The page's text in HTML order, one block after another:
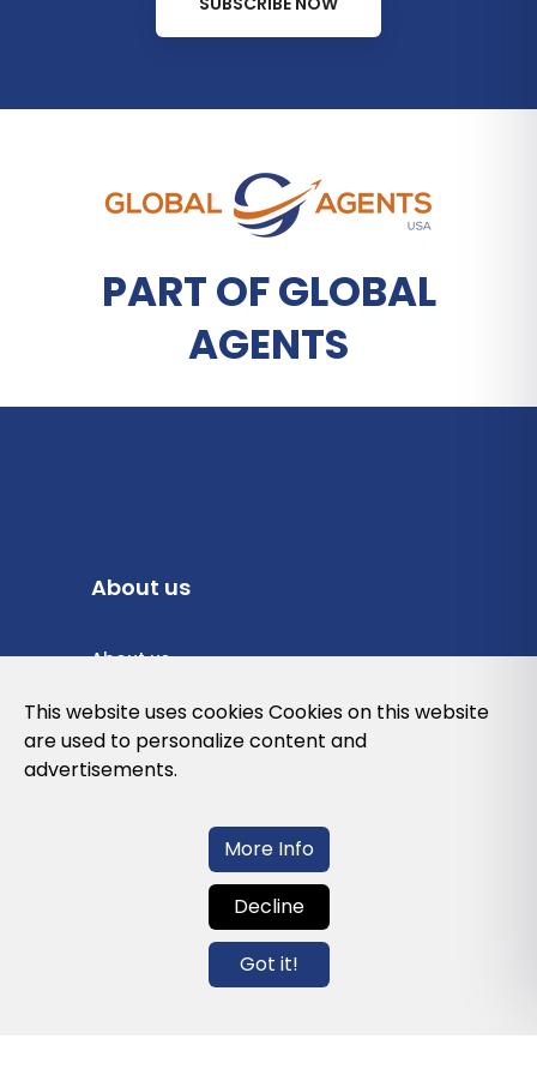
PART OF GLOBAL
AGENTS
About us
About us
Privacy Policy
Cookies Policy
Contact us
info@globalagents.net
This website uses cookies Cookies on this website
are used to personalize content and
advertisements.
More Info
Decline
Got it!